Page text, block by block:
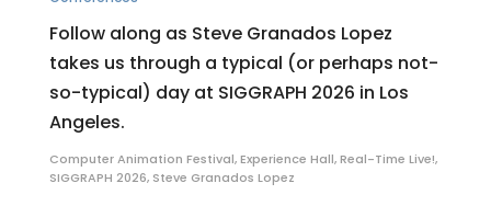
Follow along as Steve Granados Lopez
takes us through a typical (or perhaps not-
so-typical) day at SIGGRAPH 2026 in Los
Angeles.
Computer Animation Festival,Experience Hall,Real-Time Live!,
SIGGRAPH 2026, Steve Granados Lopez